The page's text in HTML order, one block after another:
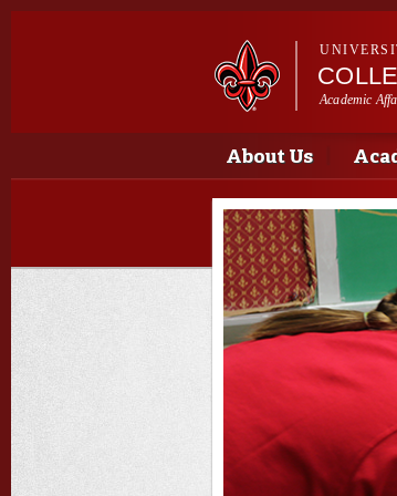
Academic
Main menu
Main menu
About Us